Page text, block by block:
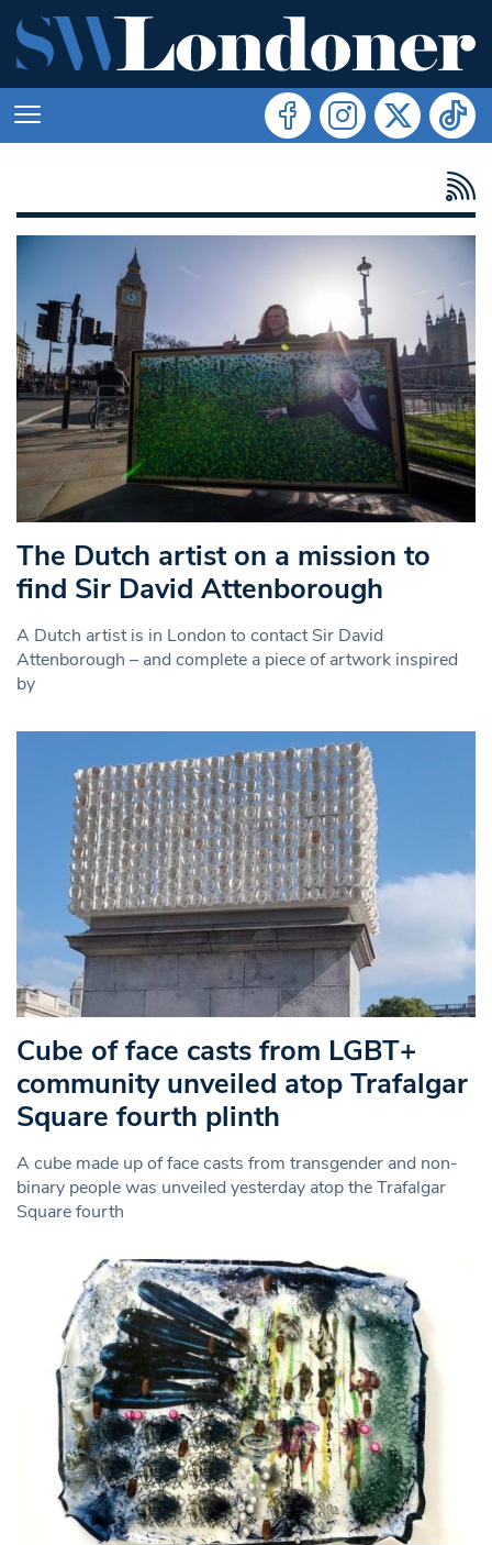
The Dutch artist on a mission to
find Sir David Attenborough
A Dutch artist is in London to contact Sir David
Attenborough – and complete a piece of artwork inspired
by
Cube of face casts from LGBT+
community unveiled atop Trafalgar
Square fourth plinth
A cube made up of face casts from transgender and non-
binary people was unveiled yesterday atop the Trafalgar
Square fourth